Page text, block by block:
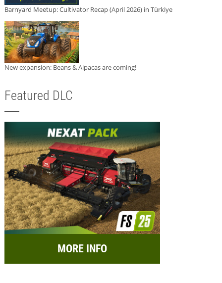
Barnyard Meetup: Cultivator Recap (April 2026) in Türkiye
New expansion: Beans & Alpacas are coming!
Featured DLC
MORE INFO